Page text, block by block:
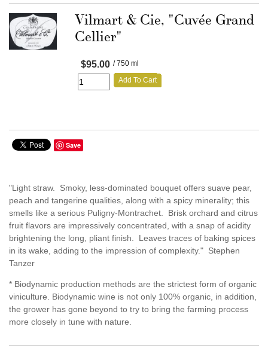
Vilmart & Cie, "Cuvée Grand
Cellier"
$95.00 / 750 ml
Add To Cart
Save
"Light straw. Smoky, less-dominated bouquet offers suave pear,
peach and tangerine qualities, along with a spicy minerality; this
smells like a serious Puligny-Montrachet. Brisk orchard and citrus
fruit flavors are impressively concentrated, with a snap of acidity
brightening the long, pliant finish. Leaves traces of baking spices
in its wake, adding to the impression of complexity." Stephen
Tanzer
* Biodynamic production methods are the strictest form of organic
viniculture. Biodynamic wine is not only 100% organic, in addition,
the grower has gone beyond to try to bring the farming process
more closely in tune with nature.